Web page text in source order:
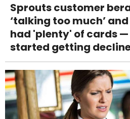
Sprouts customer
‘talking too much’
had 'plenty' of cards
started getting